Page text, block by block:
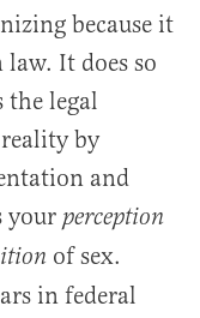
because it
It does so
the legal
by
and
your perception
of sex.
in federal